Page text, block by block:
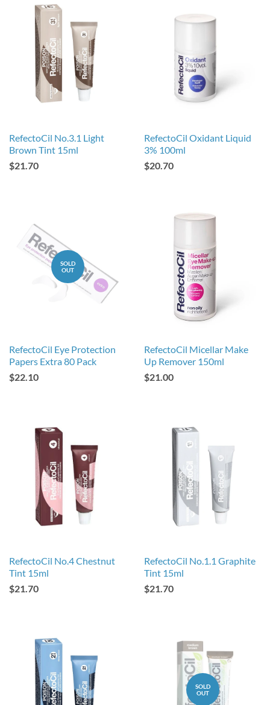
RefectoCil No.3.1 Light
Brown Tint 15ml
$21.70
RefectoCil Oxidant Liquid
3% 100ml
$20.70
SOLD
OUT
RefectoCil Eye Protection
Papers Extra 80 Pack
$22.10
RefectoCil Micellar Make
Up Remover 150ml
$21.00
RefectoCil No.4 Chestnut
Tint 15ml
$21.70
RefectoCil No.1.1 Graphite
Tint 15ml
$21.70
SOLD
OUT